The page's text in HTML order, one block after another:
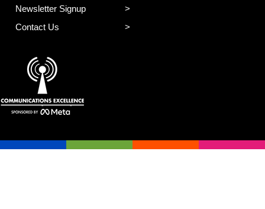
Newsletter Signup
Contact Us